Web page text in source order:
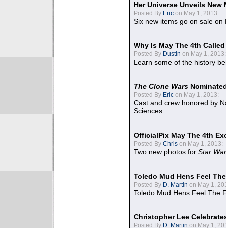
Her Universe Unveils
Posted By Eric on May 1, 2013:
Six new items go on sale on
Why Is May The 4th
Posted By Dustin on May 1, 2013:
Learn some of the history
The Clone Wars
Posted By Eric on May 1, 2013:
Cast and crew honored by
Sciences
OfficialPix May The 4th
Posted By Chris on May 1, 2013:
Two new photos for Star
Toledo Mud Hens Feel
Posted By D. Martin on May 1,
Toledo Mud Hens Feel The
Christopher Lee
Posted By D. Martin on May 1,